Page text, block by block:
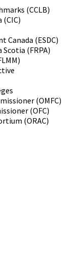
(CCLB)
Canada (ESDC)
(FRPA)
(OMFC)
(OFC)
(ORAC)